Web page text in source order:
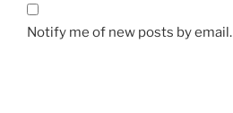
Notify me of new posts by email.